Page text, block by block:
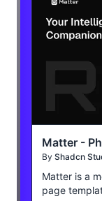
Matter -
By Shadcn
Matter is a
page